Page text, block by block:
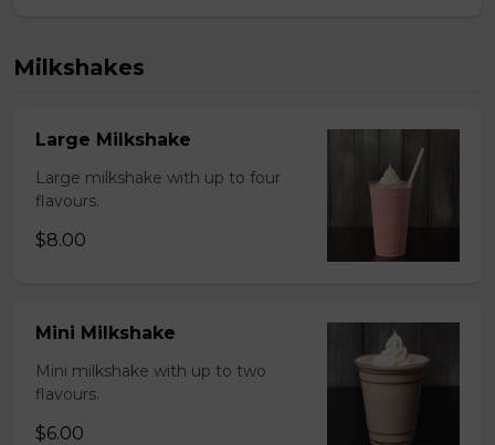
Milkshakes
Large Milkshake
Large milkshake with up to four
flavours.
$8.00
Mini Milkshake
Mini milkshake with up to two
flavours.
$6.00